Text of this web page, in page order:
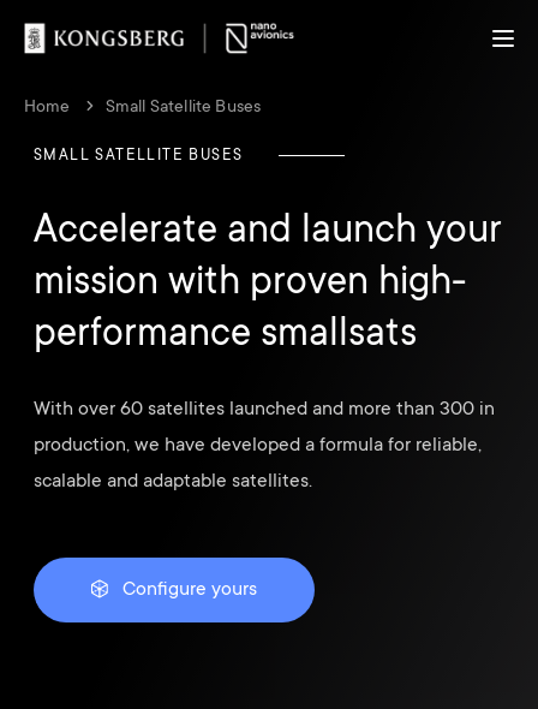
Home Small Satellite Buses
SMALL SATELLITE BUSES
Accelerate and launch your
mission with proven high-
performance smallsats
With over 60 satellites launched and more than 300 in
production, we have developed a formula for reliable,
scalable and adaptable satellites.
Configure yours